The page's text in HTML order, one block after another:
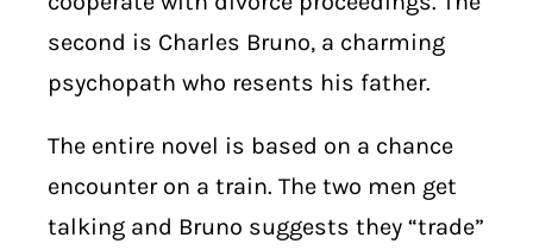
second is Charles Bruno, a charming
psychopath who resents his father.
The entire novel is based on a chance
encounter on a train. The two men get
talking and Bruno suggests they “trade”